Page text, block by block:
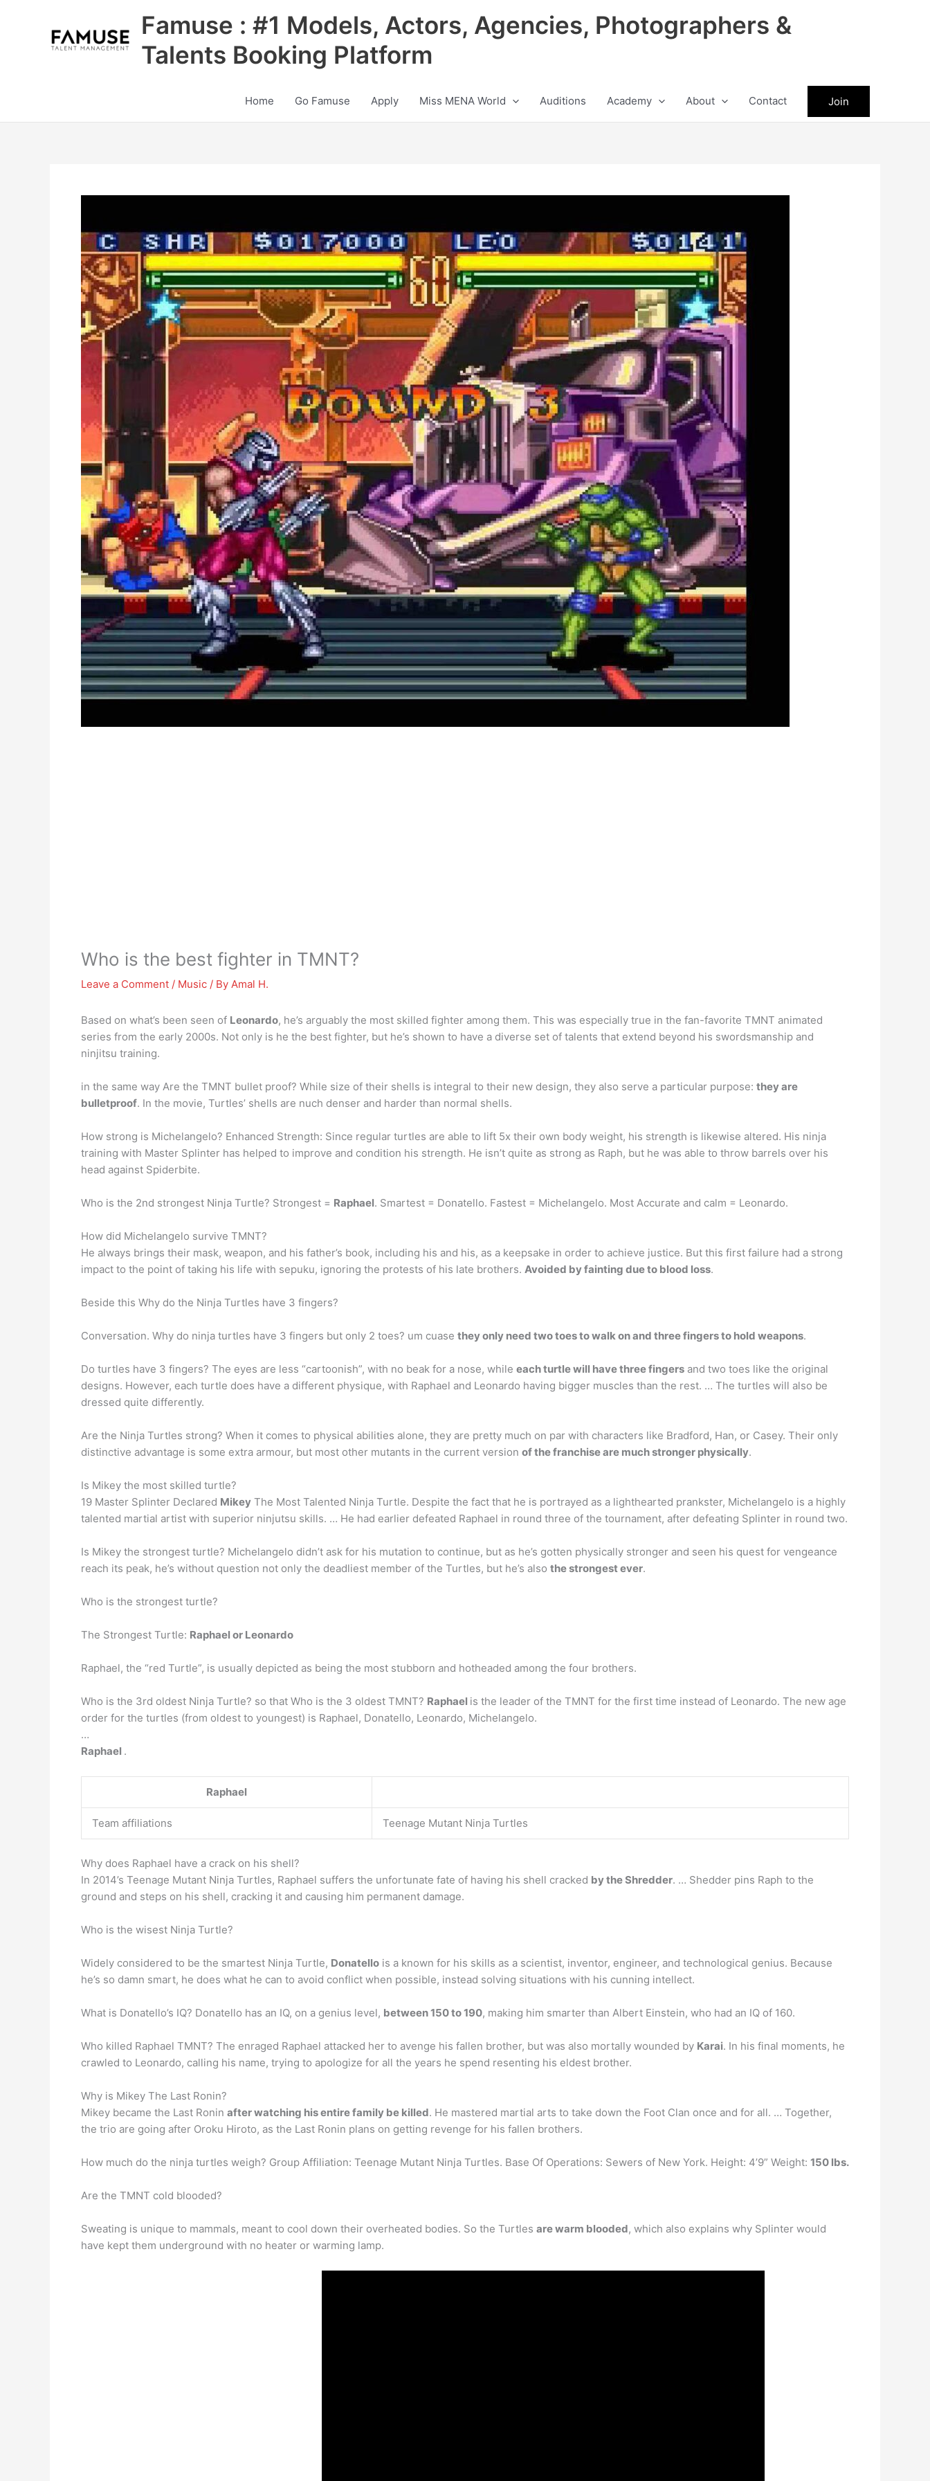
Famuse : #1 Models, Actors, Agencies, Photographers &
Talents Booking Platform
Home Go Famuse Apply Miss MENA World Auditions Academy About Contact Join
Who is the best fighter in TMNT?
Leave a Comment / Music / By Amal H.
Based on what’s been seen of Leonardo, he’s arguably the most skilled fighter among them. This was especially true in the fan-favorite TMNT animated
series from the early 2000s. Not only is he the best fighter, but he’s shown to have a diverse set of talents that extend beyond his swordsmanship and
ninjitsu training.
in the same way Are the TMNT bullet proof? While size of their shells is integral to their new design, they also serve a particular purpose: they are
bulletproof. In the movie, Turtles’ shells are nuch denser and harder than normal shells.
How strong is Michelangelo? Enhanced Strength: Since regular turtles are able to lift 5x their own body weight, his strength is likewise altered. His ninja
training with Master Splinter has helped to improve and condition his strength. He isn’t quite as strong as Raph, but he was able to throw barrels over his
head against Spiderbite.
Who is the 2nd strongest Ninja Turtle? Strongest = Raphael. Smartest = Donatello. Fastest = Michelangelo. Most Accurate and calm = Leonardo.
How did Michelangelo survive TMNT?
He always brings their mask, weapon, and his father’s book, including his and his, as a keepsake in order to achieve justice. But this first failure had a strong
impact to the point of taking his life with sepuku, ignoring the protests of his late brothers. Avoided by fainting due to blood loss.
Beside this Why do the Ninja Turtles have 3 fingers?
Conversation. Why do ninja turtles have 3 fingers but only 2 toes? um cuase they only need two toes to walk on and three fingers to hold weapons.
Do turtles have 3 fingers? The eyes are less “cartoonish”, with no beak for a nose, while each turtle will have three fingers and two toes like the original
designs. However, each turtle does have a different physique, with Raphael and Leonardo having bigger muscles than the rest. … The turtles will also be
dressed quite differently.
Are the Ninja Turtles strong? When it comes to physical abilities alone, they are pretty much on par with characters like Bradford, Han, or Casey. Their only
distinctive advantage is some extra armour, but most other mutants in the current version of the franchise are much stronger physically.
Is Mikey the most skilled turtle?
19 Master Splinter Declared Mikey The Most Talented Ninja Turtle. Despite the fact that he is portrayed as a lighthearted prankster, Michelangelo is a highly
talented martial artist with superior ninjutsu skills. … He had earlier defeated Raphael in round three of the tournament, after defeating Splinter in round two.
Is Mikey the strongest turtle? Michelangelo didn’t ask for his mutation to continue, but as he’s gotten physically stronger and seen his quest for vengeance
reach its peak, he’s without question not only the deadliest member of the Turtles, but he’s also the strongest ever.
Who is the strongest turtle?
The Strongest Turtle: Raphael or Leonardo
Raphael, the “red Turtle”, is usually depicted as being the most stubborn and hotheaded among the four brothers.
Who is the 3rd oldest Ninja Turtle? so that Who is the 3 oldest TMNT? Raphael is the leader of the TMNT for the first time instead of Leonardo. The new age
order for the turtles (from oldest to youngest) is Raphael, Donatello, Leonardo, Michelangelo.
…
Raphael .
Raphael
Team affiliations Teenage Mutant Ninja Turtles
Why does Raphael have a crack on his shell?
In 2014’s Teenage Mutant Ninja Turtles, Raphael suffers the unfortunate fate of having his shell cracked by the Shredder. … Shedder pins Raph to the
ground and steps on his shell, cracking it and causing him permanent damage.
Who is the wisest Ninja Turtle?
Widely considered to be the smartest Ninja Turtle, Donatello is a known for his skills as a scientist, inventor, engineer, and technological genius. Because
he’s so damn smart, he does what he can to avoid conflict when possible, instead solving situations with his cunning intellect.
What is Donatello’s IQ? Donatello has an IQ, on a genius level, between 150 to 190, making him smarter than Albert Einstein, who had an IQ of 160.
Who killed Raphael TMNT? The enraged Raphael attacked her to avenge his fallen brother, but was also mortally wounded by Karai. In his final moments, he
crawled to Leonardo, calling his name, trying to apologize for all the years he spend resenting his eldest brother.
Why is Mikey The Last Ronin?
Mikey became the Last Ronin after watching his entire family be killed. He mastered martial arts to take down the Foot Clan once and for all. … Together,
the trio are going after Oroku Hiroto, as the Last Ronin plans on getting revenge for his fallen brothers.
How much do the ninja turtles weigh? Group Affiliation: Teenage Mutant Ninja Turtles. Base Of Operations: Sewers of New York. Height: 4’9” Weight: 150 lbs.
Are the TMNT cold blooded?
Sweating is unique to mammals, meant to cool down their overheated bodies. So the Turtles are warm blooded, which also explains why Splinter would
have kept them underground with no heater or warming lamp.